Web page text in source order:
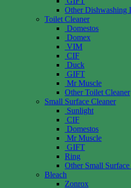
Other Dishwashing
Toilet Cleaner
Domestos
Domex
VIM
CIF
Duck
GIFT
Mr Muscle
Other Toilet Cleaner
Small Surface Cleaner
Sunlight
CIF
Domestos
Mr Muscle
GIFT
Ring
Other Small
Bleach
Zonrox